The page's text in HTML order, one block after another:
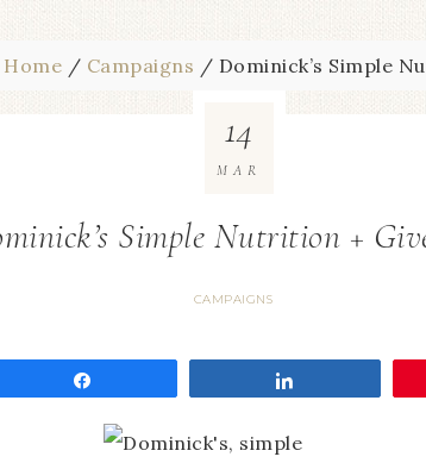
Home / Campaigns / Dominick’s Simple
Simple Nutrition +
CAMPAIGNS
14
MAR